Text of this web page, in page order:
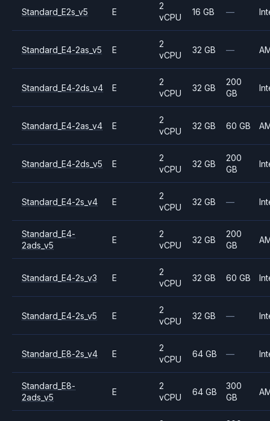
Standard_E2s_v5 E
2
vCPU
16 GB —
Standard_E4-2as_v5 E
2
vCPU
32 GB —
Standard_E4-2ds_v4 E
2
vCPU
32 GB
200
GB
Standard_E4-2as_v4 E
2
vCPU
32 GB 60 GB
Standard_E4-2ds_v5 E
2
vCPU
32 GB
200
GB
Standard_E4-2s_v4 E
2
vCPU
32 GB —
Standard_E4-
2ads_v5
E
2
vCPU
32 GB
200
GB
Standard_E4-2s_v3 E
2
vCPU
32 GB 60 GB
Standard_E4-2s_v5 E
2
vCPU
32 GB —
Standard_E8-2s_v4 E
2
vCPU
64 GB —
Standard_E8-
2ads_v5
E
2
vCPU
64 GB
300
GB